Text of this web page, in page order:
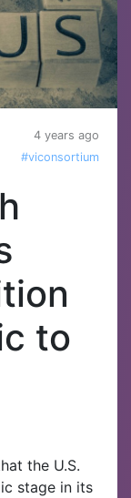
4 years ago
#viconsortium
to
the U.S.
stage in its